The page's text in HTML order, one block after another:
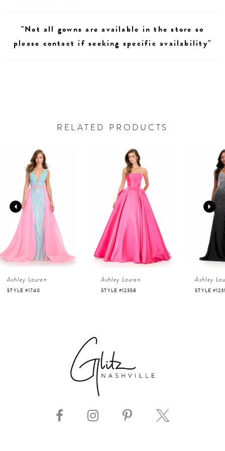
30
"Not all gowns are available in the store so
please contact if seeking specific availability"
RELATED PRODUCTS
Products
Carousel
2
3
4
5
Ashley Lauren
STYLE #1740
Ashley Lauren
STYLE #12358
Ashley
STYLE